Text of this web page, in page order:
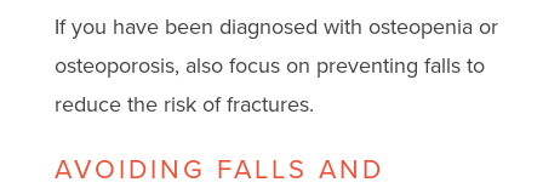
If you have been diagnosed with osteopenia or
osteoporosis, also focus on preventing falls to
reduce the risk of fractures.
AVOIDING FALLS AND